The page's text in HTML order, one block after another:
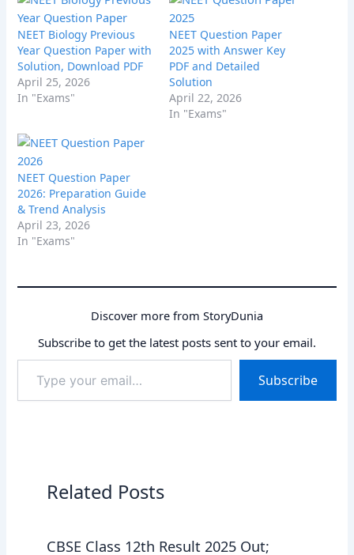
NEET Biology Previous
Year Question Paper with
Solution, Download PDF
April 25, 2026
In "Exams"
NEET Question Paper
2025 with Answer Key
PDF and Detailed
Solution
April 22, 2026
In "Exams"
NEET Question Paper
2026: Preparation Guide
& Trend Analysis
April 23, 2026
In "Exams"
Discover more from StoryDunia
Subscribe to get the latest posts sent to your email.
your
email…
Subscribe
Related Posts
CBSE Class 12th Result 2025 Out;